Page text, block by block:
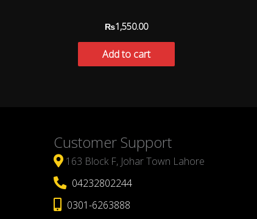
₨1,550.00
Add to cart
Customer Support
163 Block F, Johar Town Lahore
04232802244
0301-6263888